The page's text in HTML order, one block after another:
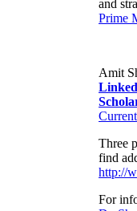
and
Prime
Amit
Three
find
http://
For